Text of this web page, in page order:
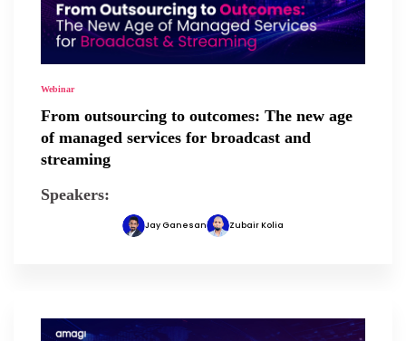
Webinar
From outsourcing to outcomes: The new age
of managed services for broadcast and
streaming
Speakers:
Jay Ganesan Zubair Kolia